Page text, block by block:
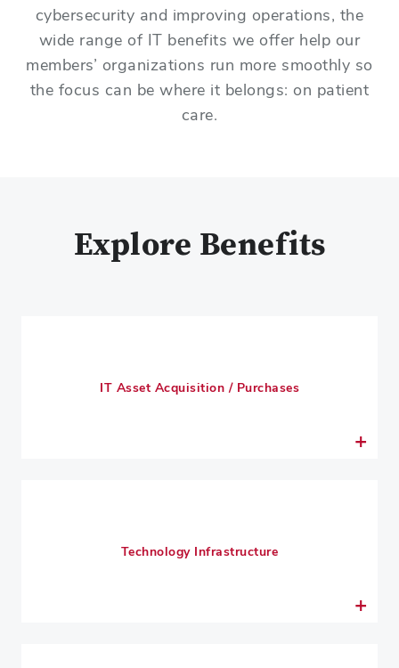
cybersecurity and improving operations, the
wide range of IT benefits we offer help our
members’ organizations run more smoothly so
the focus can be where it belongs: on patient
care.
Explore Benefits
IT Asset Acquisition / Purchases
Technology Infrastructure